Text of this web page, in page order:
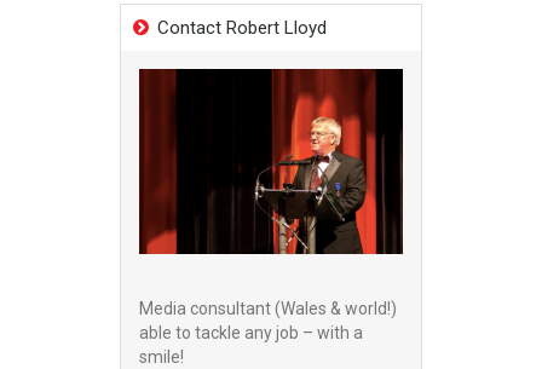
Contact Robert Lloyd
Media consultant (Wales & world!)
able to tackle any job – with a
smile!